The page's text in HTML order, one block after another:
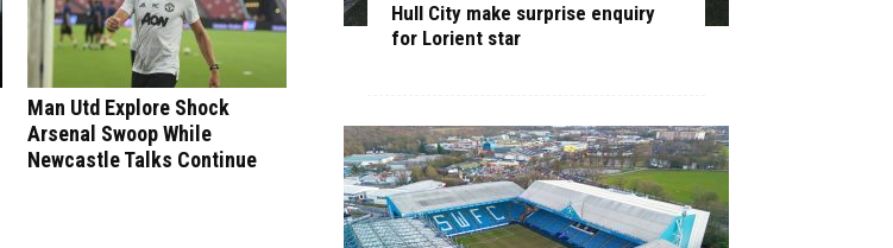
Man Utd Explore Shock
Arsenal Swoop While
Newcastle Talks Continue
Hull City make surprise enquiry
for Lorient star